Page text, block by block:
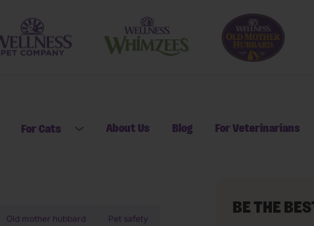
Open submenu for For Dogs
For Cats
Open submenu for For Cats
About Us Blog For Veterinarians
Old mother hubbard Pet safety
BE THE